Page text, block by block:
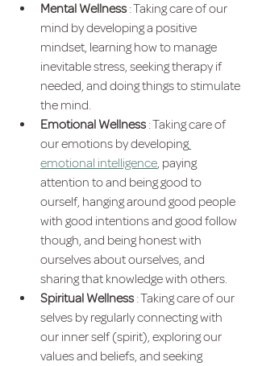
Mental Wellness : Taking care of our
mind by developing a positive
mindset, learning how to manage
inevitable stress, seeking therapy if
needed, and doing things to stimulate
the mind.
Emotional Wellness : Taking care of
our emotions by developing
emotional intelligence, paying
attention to and being good to
ourself, hanging around good people
with good intentions and good follow
though, and being honest with
ourselves about ourselves, and
sharing that knowledge with others.
Spiritual Wellness : Taking care of our
selves by regularly connecting with
our inner self (spirit), exploring our
values and beliefs, and seeking